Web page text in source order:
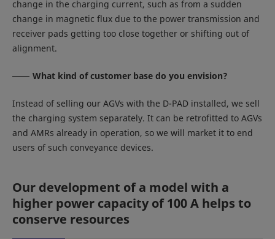
change in the charging current, such as from a sudden
change in magnetic flux due to the power transmission and
receiver pads getting too close together or shifting out of
alignment.
What kind of customer base do you envision?
Instead of selling our AGVs with the D-PAD installed, we sell
the charging system separately. It can be retrofitted to AGVs
and AMRs already in operation, so we will market it to end
users of such conveyance devices.
Our development of a model with a
higher power capacity of 100 A helps to
conserve resources